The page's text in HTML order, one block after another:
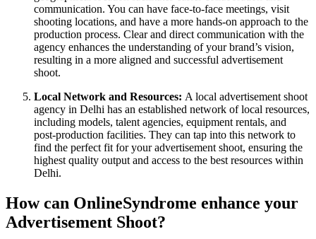
communication. You can have face-to-face meetings, visit
shooting locations, and have a more hands-on approach to the
production process. Clear and direct communication with the
agency enhances the understanding of your brand’s vision,
resulting in a more aligned and successful advertisement
shoot.
Local Network and Resources: A local advertisement shoot
agency in Delhi has an established network of local resources,
including models, talent agencies, equipment rentals, and
post-production facilities. They can tap into this network to
find the perfect fit for your advertisement shoot, ensuring the
highest quality output and access to the best resources within
Delhi.
How can OnlineSyndrome enhance your
Advertisement Shoot?